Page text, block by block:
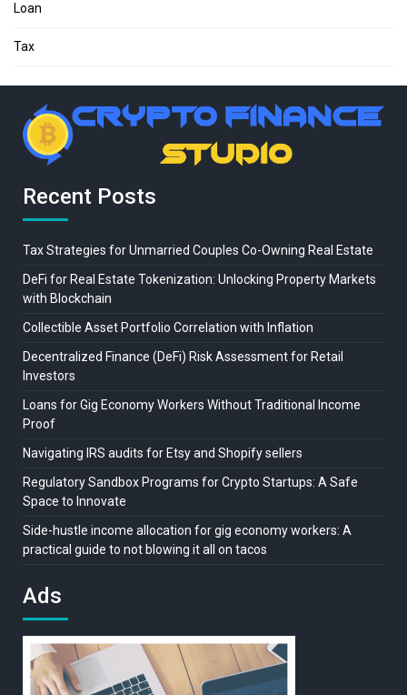
Loan
Tax
Recent Posts
Tax Strategies for Unmarried Couples Co-Owning Real Estate
DeFi for Real Estate Tokenization: Unlocking Property Markets
with Blockchain
Collectible Asset Portfolio Correlation with Inflation
Decentralized Finance (DeFi) Risk Assessment for Retail
Investors
Loans for Gig Economy Workers Without Traditional Income
Proof
Navigating IRS audits for Etsy and Shopify sellers
Regulatory Sandbox Programs for Crypto Startups: A Safe
Space to Innovate
Side-hustle income allocation for gig economy workers: A
practical guide to not blowing it all on tacos
Ads